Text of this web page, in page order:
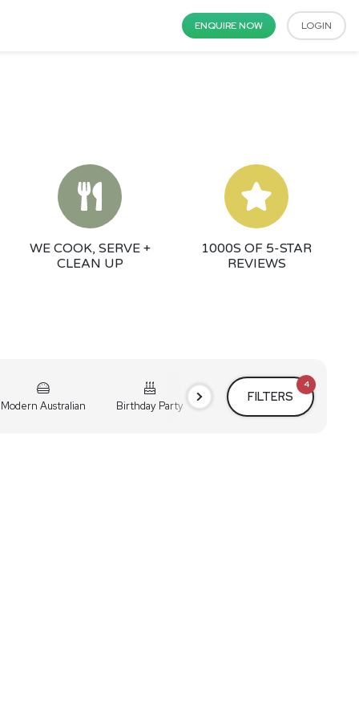
ENQUIRE NOW LOGIN
WE COOK, SERVE +
CLEAN UP
1000S OF 5-STAR
REVIEWS
Modern Australian Birthday Party Cocktail Party Holiday
FILTERS
4